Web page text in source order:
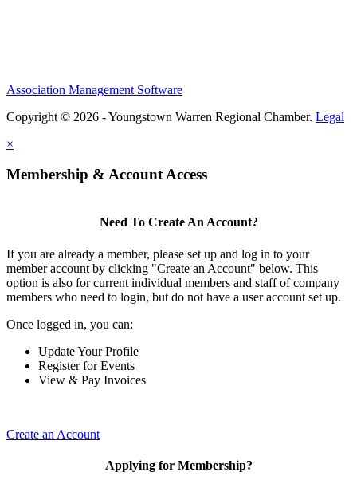
Association Management Software
Copyright © 2026 - Youngstown Warren Regional Chamber. Legal
×
Membership & Account Access
Need To Create An Account?
If you are already a member, please set up and log in to your
member account by clicking "Create an Account" below. This
option is also for current individual members and staff of company
members who need to login, but do not have a user account set up.
Once logged in, you can:
Update Your Profile
Register for Events
View & Pay Invoices
Create an Account
Applying for Membership?